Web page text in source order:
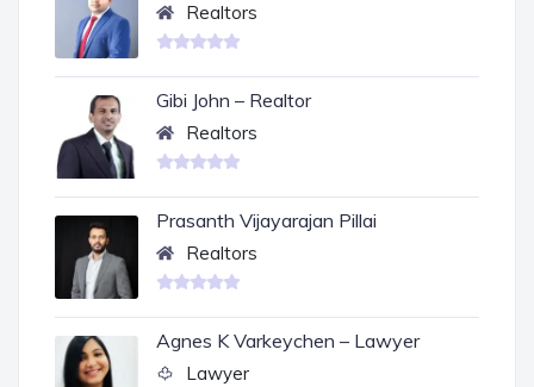
Realtors
Gibi John – Realtor
Realtors
Prasanth Vijayarajan Pillai
Realtors
Agnes K Varkeychen – Lawyer
Lawyer